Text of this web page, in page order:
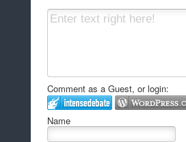
Comment as a Guest, or login:
Name